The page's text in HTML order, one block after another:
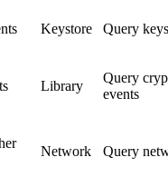
Keystore Query
Library
Query
events
Network Query